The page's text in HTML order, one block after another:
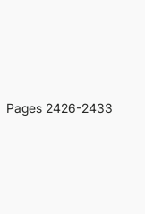
Pages 2426-2433